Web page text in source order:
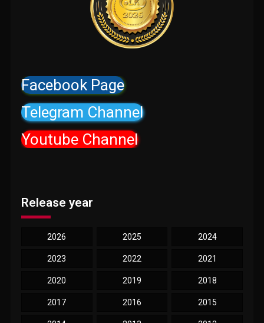
Facebook Page
Telegram Channel
Youtube Channel
Release year
2026 2025 2024
2023 2022 2021
2020 2019 2018
2017 2016 2015